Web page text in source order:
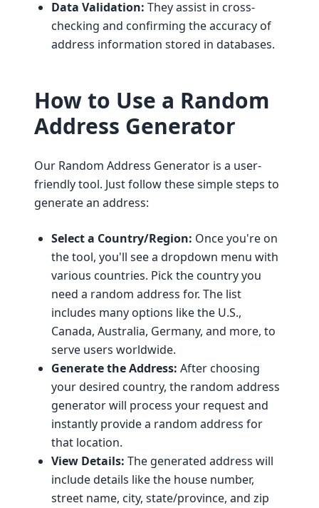
Data Validation: They assist in cross-
checking and confirming the accuracy of
address information stored in databases.
How to Use a Random
Address Generator
Our Random Address Generator is a user-
friendly tool. Just follow these simple steps to
generate an address:
Select a Country/Region: Once you're on
the tool, you'll see a dropdown menu with
various countries. Pick the country you
need a random address for. The list
includes many options like the U.S.,
Canada, Australia, Germany, and more, to
serve users worldwide.
Generate the Address: After choosing
your desired country, the random address
generator will process your request and
instantly provide a random address for
that location.
View Details: The generated address will
include details like the house number,
street name, city, state/province, and zip